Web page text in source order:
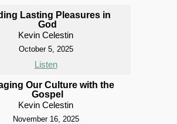
Lasting Pleasures in
God
Kevin Celestin
October 5, 2025
Listen
Our Culture with the
Gospel
Kevin Celestin
November 16, 2025